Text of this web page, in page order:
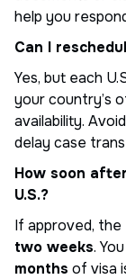
help you
Can I
Yes, but each
your country’s
availability.
delay case
How soon
U.S.?
If approved, the
two weeks.
months of visa